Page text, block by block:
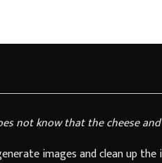
not know that the cheese
images and clean up